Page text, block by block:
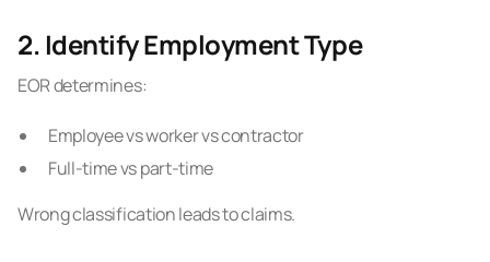
2. Identify Employment Type
EOR determines:
Employee vs worker vs contractor
Full-time vs part-time
Wrong classification leads to claims.